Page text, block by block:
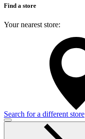
Find a store
Your nearest store:
Search for a different store